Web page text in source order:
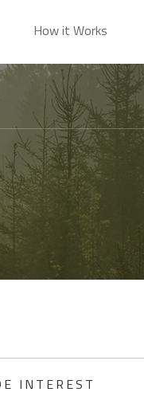
How it Works
INTEREST